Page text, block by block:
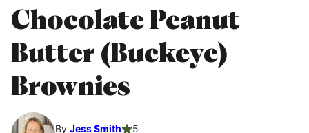
Chocolate Peanut
Butter (Buckeye)
Brownies
By Jess Smith
5